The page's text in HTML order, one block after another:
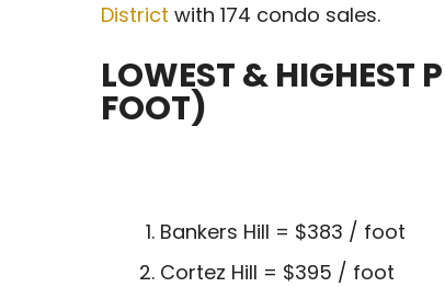
District with 174 condo sales.
LOWEST & HIGHEST
FOOT)
Bankers Hill = $383 / foot
Cortez Hill = $395 / foot